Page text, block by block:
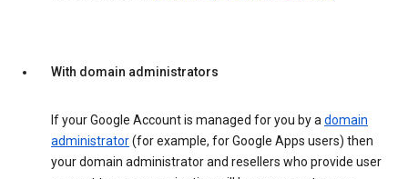
With domain administrators
If your Google Account is managed for you by adomain
administrator(for example, for Google Apps users) then
your domain administrator and resellers who provide user